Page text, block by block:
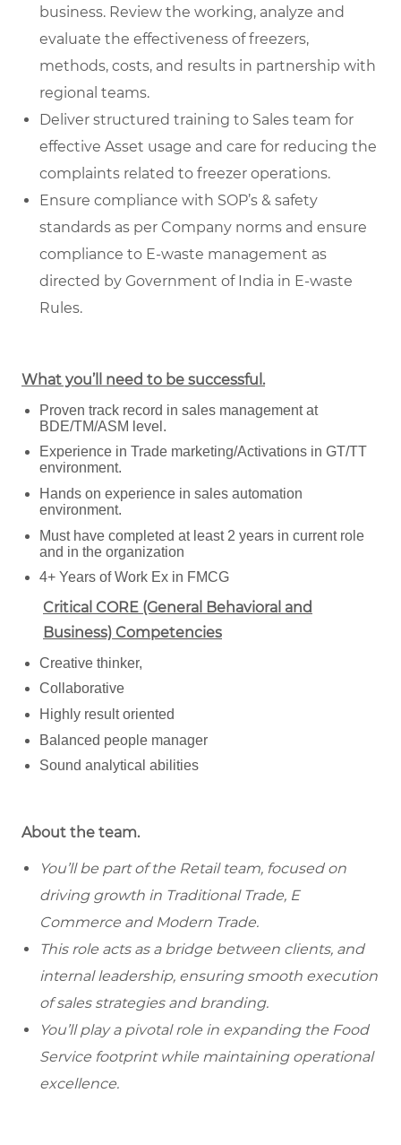
business. Review the working, analyze and
evaluate the effectiveness of freezers,
methods, costs, and results in partnership with
regional teams.
Deliver structured training to Sales team for
effective Asset usage and care for reducing the
complaints related to freezer operations.
Ensure compliance with SOP’s & safety
standards as per Company norms and ensure
compliance to E-waste management as
directed by Government of India in E-waste
Rules.
What you’ll need to be successful.
Proven track record in sales management at
BDE/TM/ASM level.
Experience in Trade marketing/Activations in GT/TT
environment.
Hands on experience in sales automation
environment.
Must have completed at least 2 years in current role
and in the organization
4+ Years of Work Ex in FMCG
Critical CORE (General Behavioral and
Business) Competencies
Creative thinker,
Collaborative
Highly result oriented
Balanced people manager
Sound analytical abilities
About the team.
You’ll be part of the Retail team, focused on
driving growth in Traditional Trade, E
Commerce and Modern Trade.
This role acts as a bridge between clients, and
internal leadership, ensuring smooth execution
of sales strategies and branding.
You’ll play a pivotal role in expanding the Food
Service footprint while maintaining operational
excellence.